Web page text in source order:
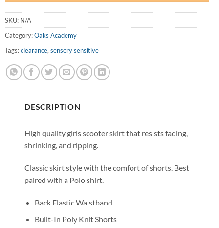
SKU: N/A
Category:Oaks Academy
Tags:clearance, sensory sensitive
DESCRIPTION
High quality girls scooter skirt that resists fading,
shrinking, and ripping.
Classic skirt style with the comfort of shorts. Best
paired with a Polo shirt.
Back Elastic Waistband
Built-In Poly Knit Shorts